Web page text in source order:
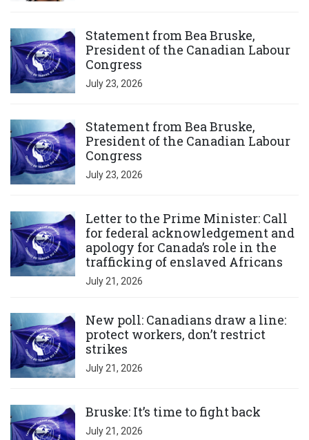
Statement from Bea Bruske,
President of the Canadian Labour
Congress
July 23, 2026
Statement from Bea Bruske,
President of the Canadian Labour
Congress
July 23, 2026
Letter to the Prime Minister: Call
for federal acknowledgement and
apology for Canada’s role in the
trafficking of enslaved Africans
July 21, 2026
New poll: Canadians draw a line:
protect workers, don’t restrict
strikes
July 21, 2026
Bruske: It’s time to fight back
July 21, 2026